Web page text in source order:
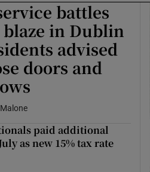
battles
blaze in Dublin
advised
doors and
paid additional
as new 15% tax rate